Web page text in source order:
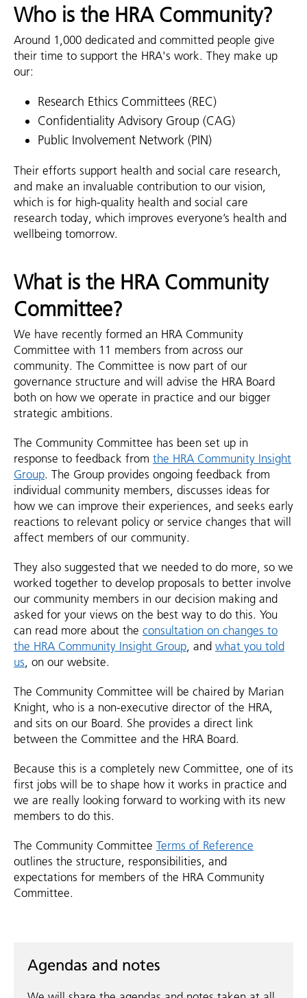
Who is the HRA Community?
Around 1,000 dedicated and committed people give
their time to support the HRA's work. They make up
our:
Research Ethics Committees (REC)
Confidentiality Advisory Group (CAG)
Public Involvement Network (PIN)
Their efforts support health and social care research,
and make an invaluable contribution to our vision,
which is for high-quality health and social care
research today, which improves everyone’s health and
wellbeing tomorrow.
What is the HRA Community
Committee?
We have recently formed an HRA Community
Committee with 11 members from across our
community. The Committee is now part of our
governance structure and will advise the HRA Board
both on how we operate in practice and our bigger
strategic ambitions.
The Community Committee has been set up in
response to feedback from the HRA Community Insight
Group. The Group provides ongoing feedback from
individual community members, discusses ideas for
how we can improve their experiences, and seeks early
reactions to relevant policy or service changes that will
affect members of our community.
They also suggested that we needed to do more, so we
worked together to develop proposals to better involve
our community members in our decision making and
asked for your views on the best way to do this. You
can read more about the consultation on changes to
the HRA Community Insight Group, and what you told
us, on our website.
The Community Committee will be chaired by Marian
Knight, who is a non-executive director of the HRA,
and sits on our Board. She provides a direct link
between the Committee and the HRA Board.
Because this is a completely new Committee, one of its
first jobs will be to shape how it works in practice and
we are really looking forward to working with its new
members to do this.
The Community Committee Terms of Reference
outlines the structure, responsibilities, and
expectations for members of the HRA Community
Committee.
Agendas and notes